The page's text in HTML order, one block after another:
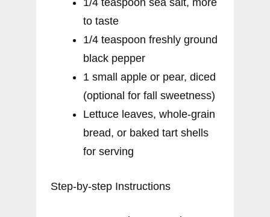
to taste
1/4 teaspoon freshly ground
black pepper
1 small apple or pear, diced
(optional for fall sweetness)
Lettuce leaves, whole-grain
bread, or baked tart shells
for serving
Step-by-step Instructions